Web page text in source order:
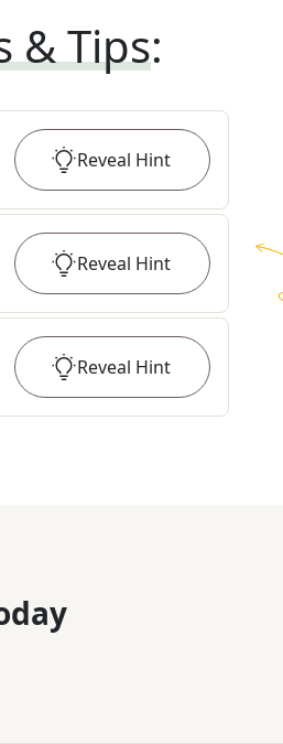
& Tips:
Reveal Hint
Reveal Hint
Reveal Hint